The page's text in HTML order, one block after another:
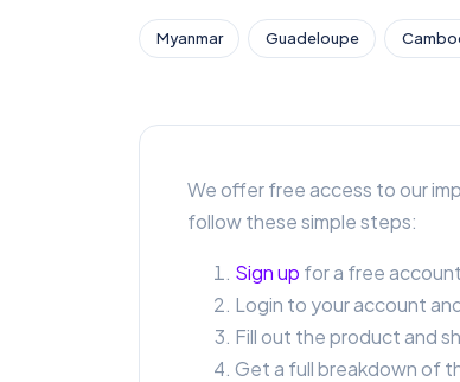
Myanmar Guadeloupe
We offer free access to our
follow these simple steps:
Sign up for a free
Login to your account
Fill out the product and
Get a full breakdown of